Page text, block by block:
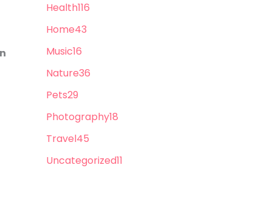
Health116
Home43
Music16
Nature36
Pets29
Photography18
Travel45
Uncategorized11